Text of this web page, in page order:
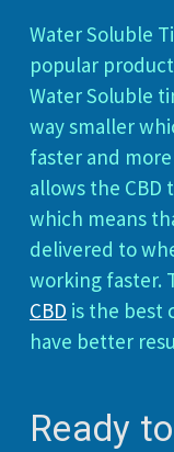
Water Soluble
popular
Water Soluble
way smaller
faster and
allows the CBD
which means
delivered to
working faster.
CBD is the best
have better
Ready